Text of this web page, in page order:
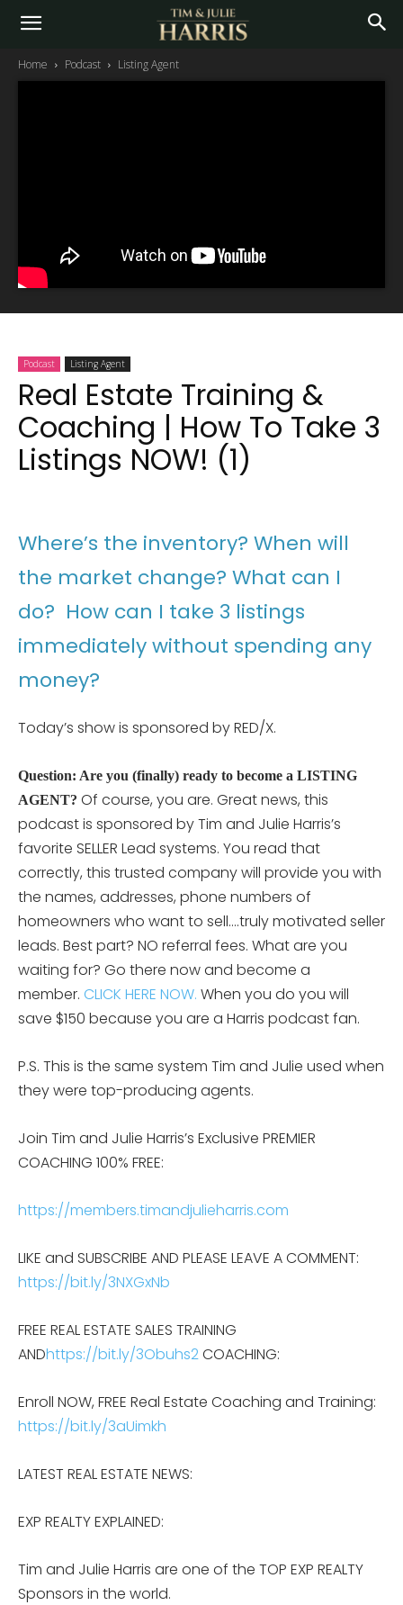
Home Podcast Listing Agent
Podcast Listing Agent
Real Estate Training &
Coaching | How To Take 3
Listings NOW! (1)
Where’s the inventory? When will
the market change? What can I
do? How can I take 3 listings
immediately without spending any
money?
Today’s show is sponsored by RED/X.
Question: Are you (finally) ready to become a LISTING
AGENT? Of course, you are. Great news, this
podcast is sponsored by Tim and Julie Harris’s
favorite SELLER Lead systems. You read that
correctly, this trusted company will provide you with
the names, addresses, phone numbers of
homeowners who want to sell….truly motivated seller
leads. Best part? NO referral fees. What are you
waiting for? Go there now and become a
member. CLICK HERE NOW. When you do you will
save $150 because you are a Harris podcast fan.
P.S. This is the same system Tim and Julie used when
they were top-producing agents.
Join Tim and Julie Harris’s Exclusive PREMIER
COACHING 100% FREE:
https://members.timandjulieharris.com
LIKE and SUBSCRIBE AND PLEASE LEAVE A COMMENT:
https://bit.ly/3NXGxNb
FREE REAL ESTATE SALES TRAINING
ANDhttps://bit.ly/3Obuhs2COACHING:
Enroll NOW, FREE Real Estate Coaching and Training:
https://bit.ly/3aUimkh
LATEST REAL ESTATE NEWS:
EXP REALTY EXPLAINED:
Tim and Julie Harris are one of the TOP EXP REALTY
Sponsors in the world.